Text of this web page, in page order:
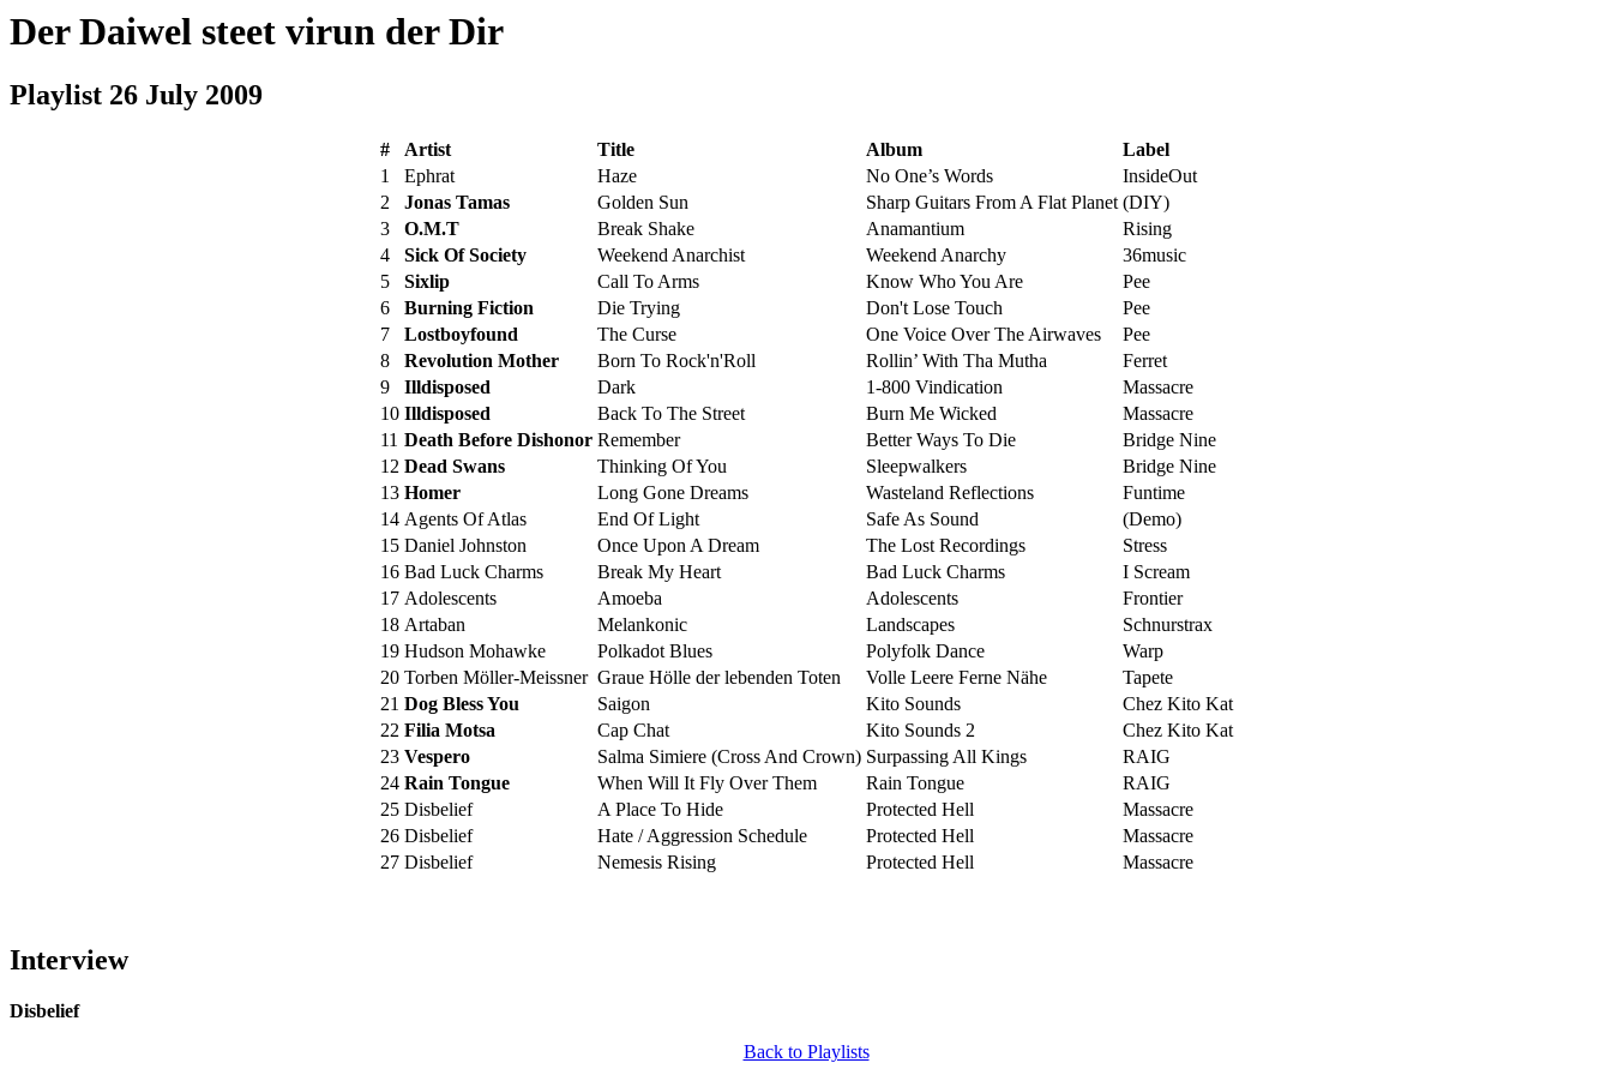
Der Daiwel steet virun der Dir
Playlist 26 July 2009
# Artist Title Album
Label
1
Ephrat Haze No One’s Words
InsideOut
2
Jonas Tamas Golden Sun Sharp Guitars From A Flat Planet (DIY)
3
O.M.T Break Shake Anamantium
Rising
4
Sick Of Society Weekend Anarchist Weekend Anarchy
36music
5
Sixlip Call To Arms Know Who You Are
Pee
6
Burning Fiction Die Trying Don't Lose Touch
Pee
7
Lostboyfound The Curse One Voice Over The Airwaves
Pee
8
Revolution Mother Born To Rock'n'Roll Rollin’ With Tha Mutha
Ferret
9
Illdisposed Dark 1-800 Vindication
Massacre
10 Illdisposed Back To The Street Burn Me Wicked
Massacre
11 Death Before Dishonor Remember Better Ways To Die
Bridge Nine
12 Dead Swans Thinking Of You Sleepwalkers
Bridge Nine
13 Homer Long Gone Dreams Wasteland Reflections
Funtime
14 Agents Of Atlas End Of Light Safe As Sound
(Demo)
15 Daniel Johnston Once Upon A Dream The Lost Recordings
Stress
16 Bad Luck Charms Break My Heart Bad Luck Charms
I Scream
17 Adolescents Amoeba Adolescents
Frontier
18 Artaban Melankonic Landscapes
Schnurstrax
19 Hudson Mohawke Polkadot Blues Polyfolk Dance
Warp
20 Torben Möller-Meissner Graue Hölle der lebenden Toten Volle Leere Ferne Nähe
Tapete
21 Dog Bless You Saigon Kito Sounds
Chez Kito Kat
22 Filia Motsa Cap Chat Kito Sounds 2
Chez Kito Kat
23 Vespero Salma Simiere (Cross And Crown) Surpassing All Kings
RAIG
24 Rain Tongue When Will It Fly Over Them Rain Tongue
RAIG
25 Disbelief A Place To Hide Protected Hell
Massacre
26 Disbelief Hate / Aggression Schedule Protected Hell
Massacre
27 Disbelief Nemesis Rising Protected Hell Massacre
Interview
Disbelief
Back to Playlists